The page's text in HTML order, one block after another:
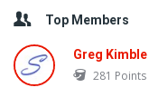
Top Members
Greg Kimble
281 Points